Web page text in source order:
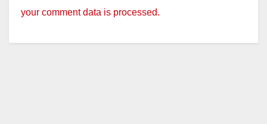
your comment data is processed.